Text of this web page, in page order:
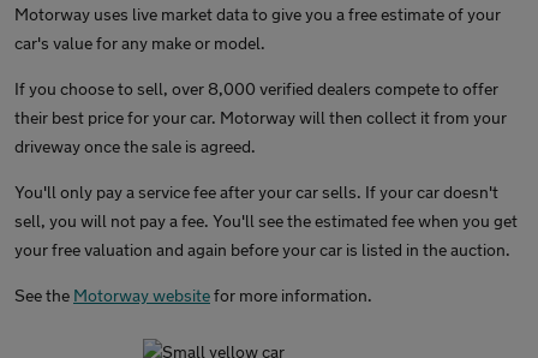
Motorway uses live market data to give you a free estimate of your
car's value for any make or model.
If you choose to sell, over 8,000 verified dealers compete to offer
their best price for your car. Motorway will then collect it from your
driveway once the sale is agreed.
You'll only pay a service fee after your car sells. If your car doesn't
sell, you will not pay a fee. You'll see the estimated fee when you get
your free valuation and again before your car is listed in the auction.
See the Motorway websitefor more information.